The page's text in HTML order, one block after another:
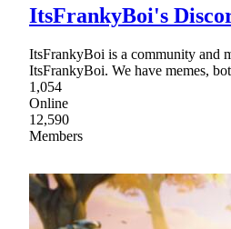
ItsFrankyBoi's
ItsFrankyBoi is a community and
ItsFrankyBoi. We have memes,
1,054
Online
12,590
Members